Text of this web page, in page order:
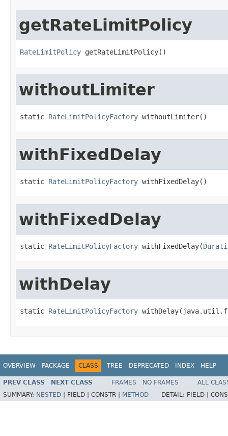
getRateLimitPolicy
RateLimitPolicy getRateLimitPolicy()
withoutLimiter
static RateLimitPolicyFactory withoutLimiter()
withFixedDelay
static RateLimitPolicyFactory withFixedDelay()
withFixedDelay
static RateLimitPolicyFactory withFixedDelay(
withDelay
static RateLimitPolicyFactory
OVERVIEW PACKAGE CLASS TREE DEPRECATED INDEX HELP
PREV CLASS NEXT CLASS FRAMES NO FRAMES
ALL
SUMMARY: NESTED FIELD | CONSTR | METHOD DETAIL: FIELD |